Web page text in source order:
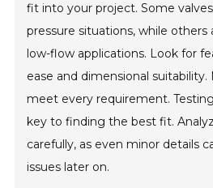
fit into your project. Some
pressure situations, while
low-flow applications. Look for
ease and dimensional suitability.
meet every requirement.
key to finding the best fit.
carefully, as even minor details
issues later on.